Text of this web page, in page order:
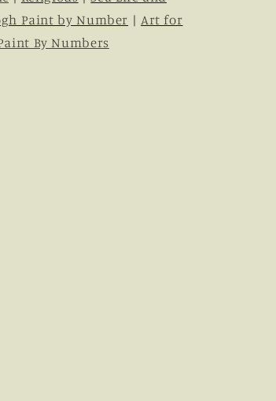
Paint by Number | Art for
By Numbers